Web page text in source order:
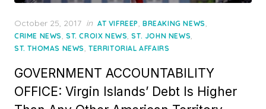
Posted
on
October 25, 2017 in AT VIFREEP, BREAKING NEWS,
CRIME NEWS, ST. CROIX NEWS,ST. JOHN NEWS,
ST. THOMAS NEWS, TERRITORIAL AFFAIRS
GOVERNMENT ACCOUNTABILITY
OFFICE: Virgin Islands’ Debt Is Higher